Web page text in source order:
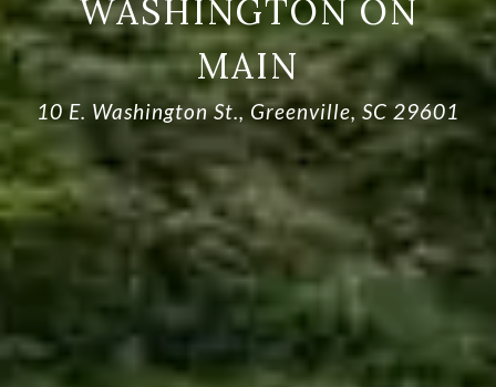
WASHINGTON ON
MAIN
10 E. Washington St., Greenville, SC 29601